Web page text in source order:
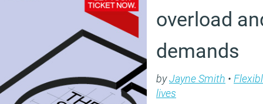
overload
demands
byJayne Smith •
lives